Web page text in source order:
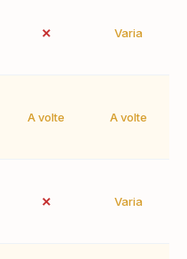
✗ Varia
A volte A volte
✗ Varia